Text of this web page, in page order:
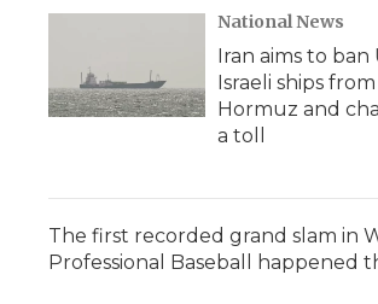
National News
Iran aims to ban
Israeli ships
Hormuz and
a toll
The first recorded grand slam in
Professional Baseball happened